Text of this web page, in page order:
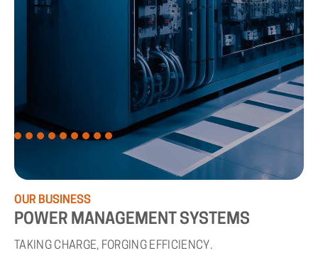
OUR BUSINESS
POWER MANAGEMENT SYSTEMS
TAKING CHARGE, FORGING EFFICIENCY.